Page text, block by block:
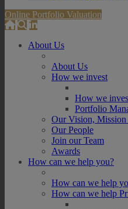
Online Portfolio Valuation
About Us
About Us
How we invest
How we
Portfolio
Our Vision, Mission
Our People
Join our Team
Awards
How can we help you?
How can we help
How can we help